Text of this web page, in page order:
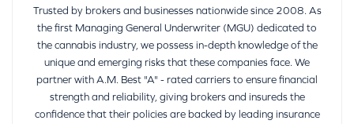
Trusted by brokers and businesses nationwide since 2008. As
the first Managing General Underwriter (MGU) dedicated to
the cannabis industry, we possess in-depth knowledge of the
unique and emerging risks that these companies face. We
partner with A.M. Best "A" - rated carriers to ensure financial
strength and reliability, giving brokers and insureds the
confidence that their policies are backed by leading insurance